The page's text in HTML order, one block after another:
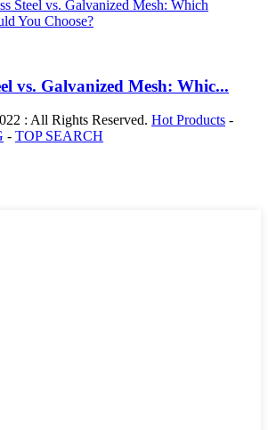
vs. Galvanized Mesh: Whic...
: All Rights Reserved. Hot Products -
- TOP SEARCH